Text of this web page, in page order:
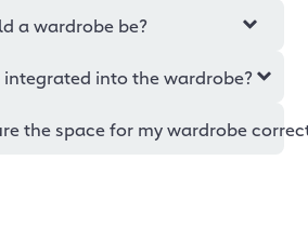
a wardrobe be?
integrated into the wardrobe?
the space for my wardrobe